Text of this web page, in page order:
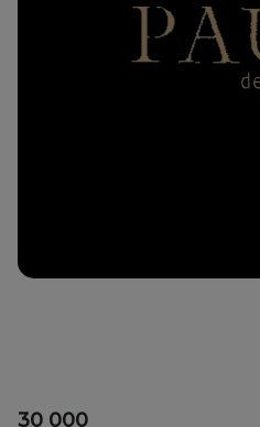
30 000